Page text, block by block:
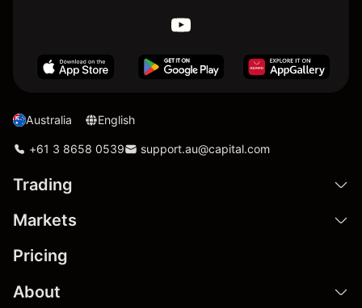
Australia English
+61 3 8658 0539 support.au@capital.com
Trading
Markets
Pricing
About